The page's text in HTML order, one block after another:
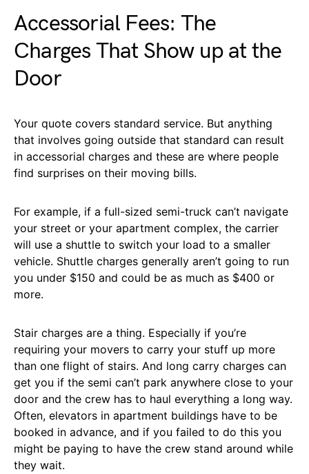
Accessorial Fees: The
Charges That Show up at the
Door
Your quote covers standard service. But anything
that involves going outside that standard can result
in accessorial charges and these are where people
find surprises on their moving bills.
For example, if a full-sized semi-truck can’t navigate
your street or your apartment complex, the carrier
will use a shuttle to switch your load to a smaller
vehicle. Shuttle charges generally aren’t going to run
you under $150 and could be as much as $400 or
more.
Stair charges are a thing. Especially if you’re
requiring your movers to carry your stuff up more
than one flight of stairs. And long carry charges can
get you if the semi can’t park anywhere close to your
door and the crew has to haul everything a long way.
Often, elevators in apartment buildings have to be
booked in advance, and if you failed to do this you
might be paying to have the crew stand around while
they wait.